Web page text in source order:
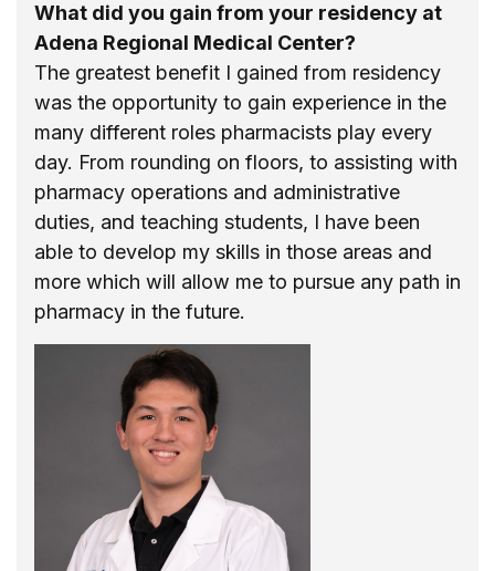
What did you gain from your residency at
Adena Regional Medical Center?
The greatest benefit I gained from residency
was the opportunity to gain experience in the
many different roles pharmacists play every
day. From rounding on floors, to assisting with
pharmacy operations and administrative
duties, and teaching students, I have been
able to develop my skills in those areas and
more which will allow me to pursue any path in
pharmacy in the future.